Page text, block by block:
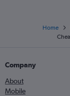
Home
Company
About
Mobile